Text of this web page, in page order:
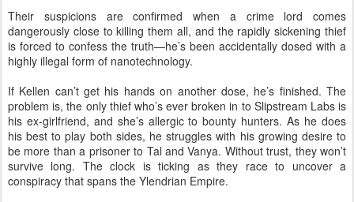
Their suspicions are confirmed when a crime lord comes
dangerously close to killing them all, and the rapidly sickening thief
is forced to confess the truth—he’s been accidentally dosed with a
highly illegal form of nanotechnology.
If Kellen can’t get his hands on another dose, he’s finished. The
problem is, the only thief who’s ever broken in to Slipstream Labs is
his ex-girlfriend, and she’s allergic to bounty hunters. As he does
his best to play both sides, he struggles with his growing desire to
be more than a prisoner to Tal and Vanya. Without trust, they won’t
survive long. The clock is ticking as they race to uncover a
conspiracy that spans the Ylendrian Empire.